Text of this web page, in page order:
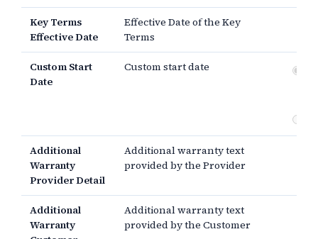
Key Terms
Effective Date
Effective Date of the Key
Terms
Custom Start
Date
Custom start date
Additional
Warranty
Provider Detail
Additional warranty text
provided by the Provider
Additional
Warranty
Additional warranty text
provided by the Customer